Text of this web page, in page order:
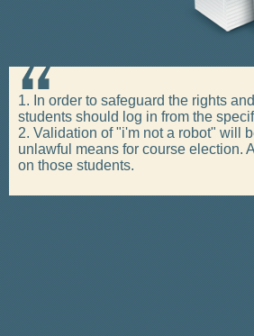
1. In order to safeguard the rights
students should log in from the
2. Validation of "i'm not a robot" will
unlawful means for course election.
on those students.